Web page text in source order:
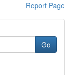
Report Page
Go